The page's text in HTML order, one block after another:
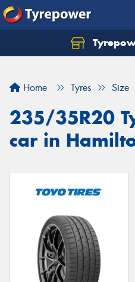
Home Tyres Size
235/35R20
car in
Let us know what you
Your